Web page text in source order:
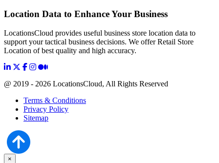
Location Data to Enhance Your Business
LocationsCloud provides useful business store location data to
support your tactical business decisions. We offer Retail Store
Location of best quality and high accuracy.
@ 2019 - 2026 LocationsCloud, All Rights Reserved
Terms & Conditions
Privacy Policy
Sitemap
×